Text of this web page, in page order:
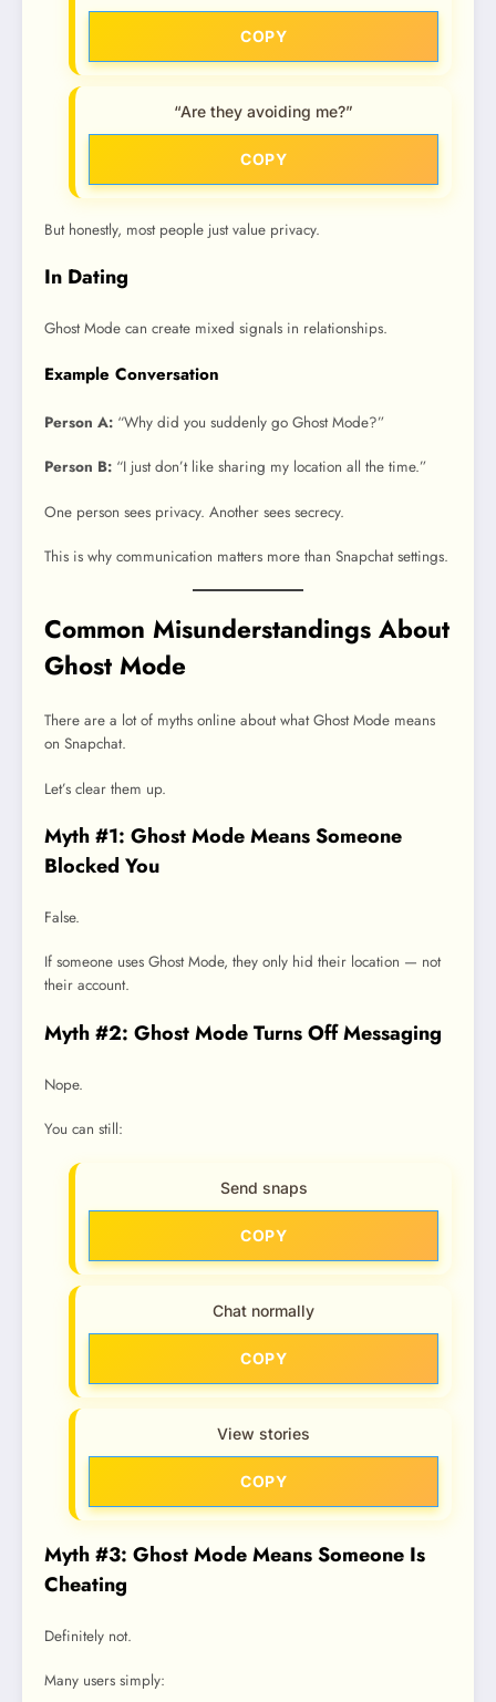
COPY
“Are they avoiding me?”
COPY
But honestly, most people just value privacy.
In Dating
Ghost Mode can create mixed signals in relationships.
Example Conversation
Person A: “Why did you suddenly go Ghost Mode?”
Person B: “I just don’t like sharing my location all the time.”
One person sees privacy. Another sees secrecy.
This is why communication matters more than Snapchat settings.
Common Misunderstandings About
Ghost Mode
There are a lot of myths online about what Ghost Mode means
on Snapchat.
Let’s clear them up.
Myth #1: Ghost Mode Means Someone
Blocked You
False.
If someone uses Ghost Mode, they only hid their location — not
their account.
Myth #2: Ghost Mode Turns Off Messaging
Nope.
You can still:
Send snaps
COPY
Chat normally
COPY
View stories
COPY
Myth #3: Ghost Mode Means Someone Is
Cheating
Definitely not.
Many users simply: